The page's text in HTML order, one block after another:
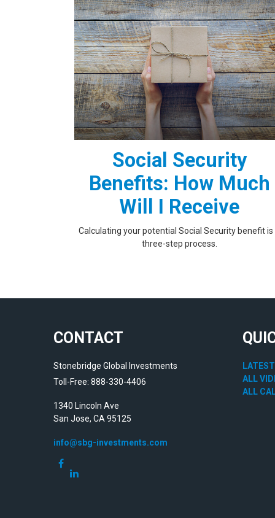
Social Security
Benefits: How Much
Will I Receive
Calculating your potential Social Security benefit is
three-step process.
CONTACT
Stonebridge Global Investments
Toll-Free: 888-330-4406
1340 Lincoln Ave
San Jose, CA 95125
info@sbg-investments.com
ALL
ALL